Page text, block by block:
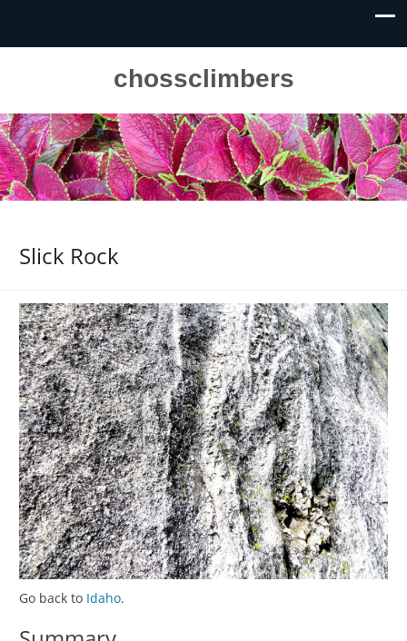
chossclimbers
Slick Rock
Go back to Idaho.